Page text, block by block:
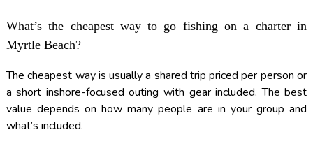
What’s the cheapest way to go fishing on a charter in
Myrtle Beach?
The cheapest way is usually a shared trip priced per person or
a short inshore-focused outing with gear included. The best
value depends on how many people are in your group and
what’s included.